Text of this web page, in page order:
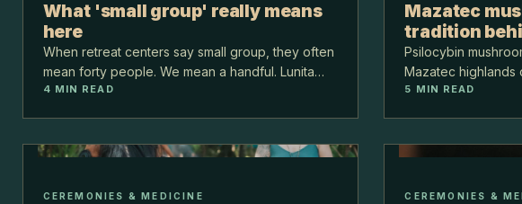
What 'small group' really means
here
When retreat centers say small group, they often
mean forty people. We mean a handful. Lunita
keeps groups genuinely small, and that single
4 MIN READ
Mazatec
tradition
Psilocybin
Mazatec highlands
quiet night
5 MIN READ
CEREMONIES & MEDICINE CEREMONIES &